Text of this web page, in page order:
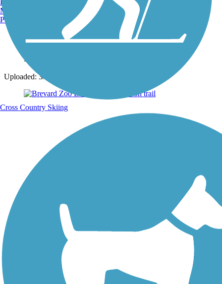
Photo by:
Uploaded: 3/26/2024
brookeypav
Manchester, NH
Portland, ME
Cross Country Skiing